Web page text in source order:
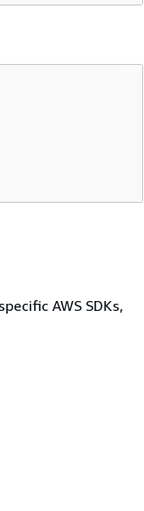
AWS SDKs,